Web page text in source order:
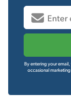
By entering your
occasional marketing